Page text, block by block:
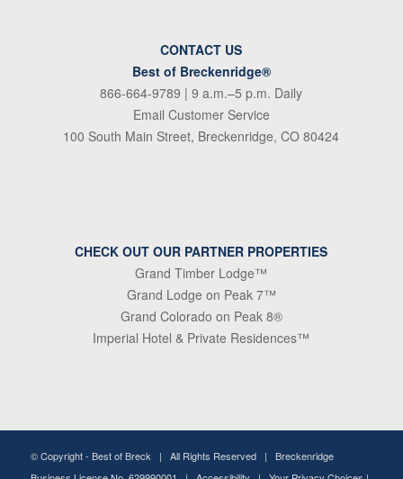
CONTACT US
Best of Breckenridge®
866-664-9789 | 9 a.m.–5 p.m. Daily
Email Customer Service
100 South Main Street, Breckenridge, CO 80424
CHECK OUT OUR PARTNER PROPERTIES
Grand Timber Lodge™
Grand Lodge on Peak 7™
Grand Colorado on Peak 8®
Imperial Hotel & Private Residences™
© Copyright - Best of Breck | All Rights Reserved | Breckenridge